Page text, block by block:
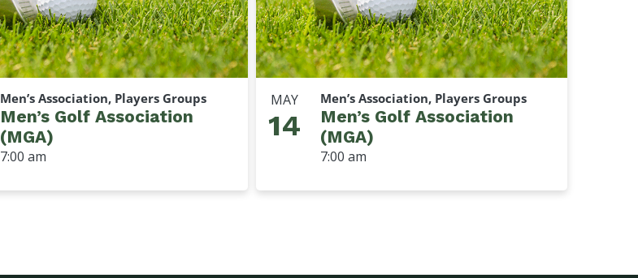
Men’s Association, Players Groups
Men’s Golf Association
(MGA)
7:00 am
MAY
14
Men’s Association, Players Groups
Men’s Golf Association
(MGA)
7:00 am